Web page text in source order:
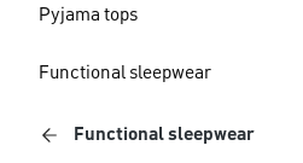
Pyjama tops
Functional sleepwear
Functional sleepwear